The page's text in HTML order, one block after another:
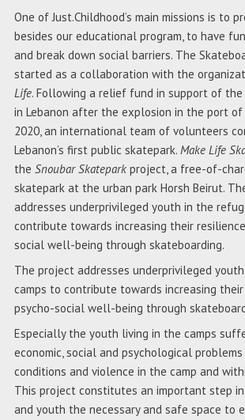
One of Just.Childhood’s main missions is to
besides our educational program, to have
and break down social barriers. The
started as a collaboration with the
Life. Following a relief fund in support of the
in Lebanon after the explosion in the port
2020, an international team of volunteers
Lebanon’s first public skatepark. Make Life
the Snoubar Skatepark project, a free-of-
skatepark at the urban park Horsh Beirut.
addresses underprivileged youth in the
contribute towards increasing their
social well-being through skateboarding.
The project addresses underprivileged
camps to contribute towards increasing
psycho-social well-being through
Especially the youth living in the camps
economic, social and psychological
conditions and violence in the camp and
This project constitutes an important step
and youth the necessary and safe space to